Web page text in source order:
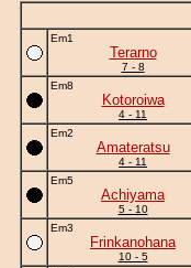
Em1
Terarno
7 - 8
Em8
Kotoroiwa
4 - 11
Em2
Amateratsu
4 - 11
Em5
Achiyama
5 - 10
Em3
Frinkanohana
10 - 5